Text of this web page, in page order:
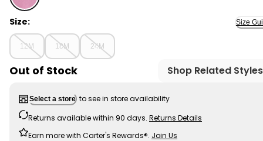
Pink - Baby Girl DayDream Fleece Long-Sleeve
Size: Size
12M 18M 24M
Out of Stock Shop Related Styles
Select a store to see in store availability
Returns available within 90 days. Returns Details
Earn more with Carter's Rewards®. Join Us